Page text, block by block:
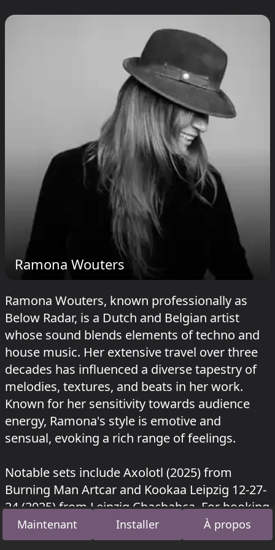
Ramona Wouters
Ramona Wouters, known professionally as
Below Radar, is a Dutch and Belgian artist
whose sound blends elements of techno and
house music. Her extensive travel over three
decades has influenced a diverse tapestry of
melodies, textures, and beats in her work.
Known for her sensitivity towards audience
energy, Ramona's style is emotive and
sensual, evoking a rich range of feelings.
Notable sets include Axolotl (2025) from
Burning Man Artcar and Kookaa Leipzig 12-27-
24 (2025) from Leipzig Chachahca. For booking
inquiries, please refer to Below Radar Events
on Facebook.
Maintenant Installer À propos